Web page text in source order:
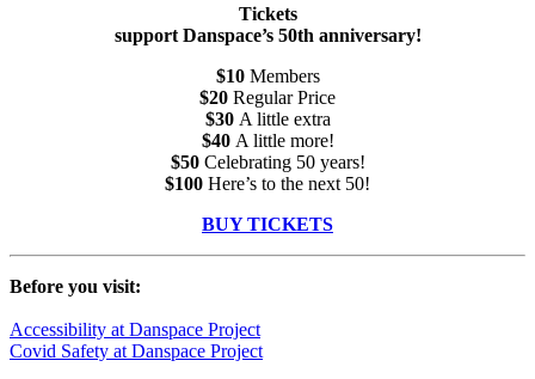
Tickets
support Danspace’s 50th anniversary!
$10Members
$20 Regular Price
$30A little extra
$40A little more!
$50Celebrating 50 years!
$100 Here’s to the next 50!
BUY TICKETS
Before you visit:
Accessibility at Danspace Project
Covid Safety at Danspace Project